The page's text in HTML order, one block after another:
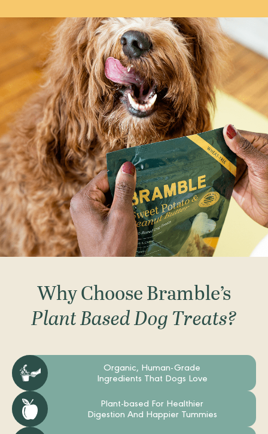
Why Choose Bramble’s
Plant Based Dog Treats?
Organic, Human-Grade
Ingredients That Dogs Love
Plant-based For Healthier
Digestion And Happier Tummies